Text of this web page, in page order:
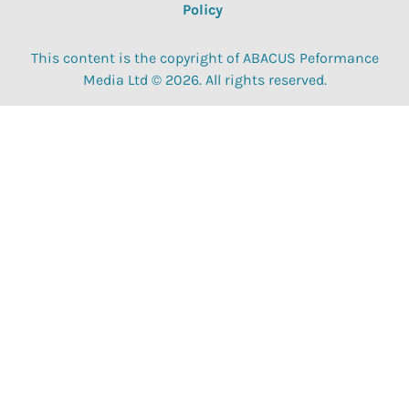
Policy
This content is the copyright of ABACUS Peformance
Media Ltd © 2026. All rights reserved.